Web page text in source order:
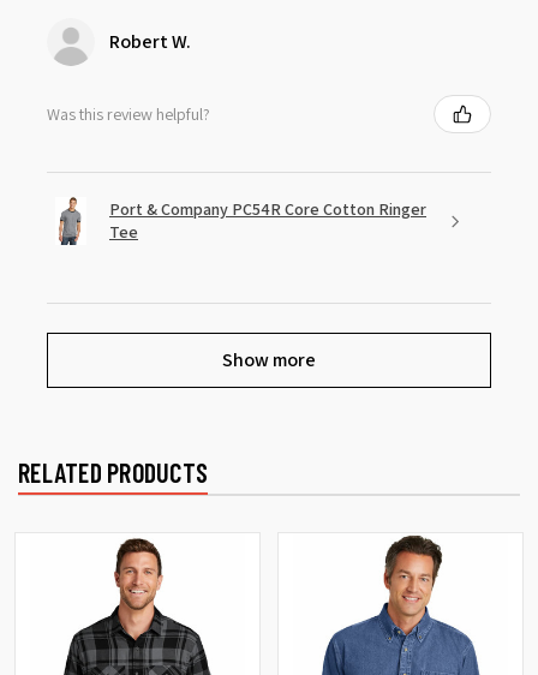
Robert W.
Was this review helpful?
Port & Company PC54R Core Cotton Ringer
Tee
Show more
RELATED PRODUCTS